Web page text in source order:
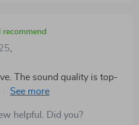
recommend
The sound quality is top-
The Bluetooth
and rugged. Great for any
helpful. Did you?